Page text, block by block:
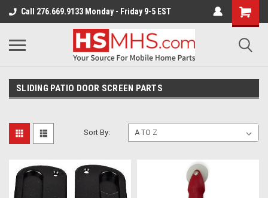
Call 276.669.9133 Monday - Friday 9-5 EST
SLIDING PATIO DOOR SCREEN PARTS
Sort By: